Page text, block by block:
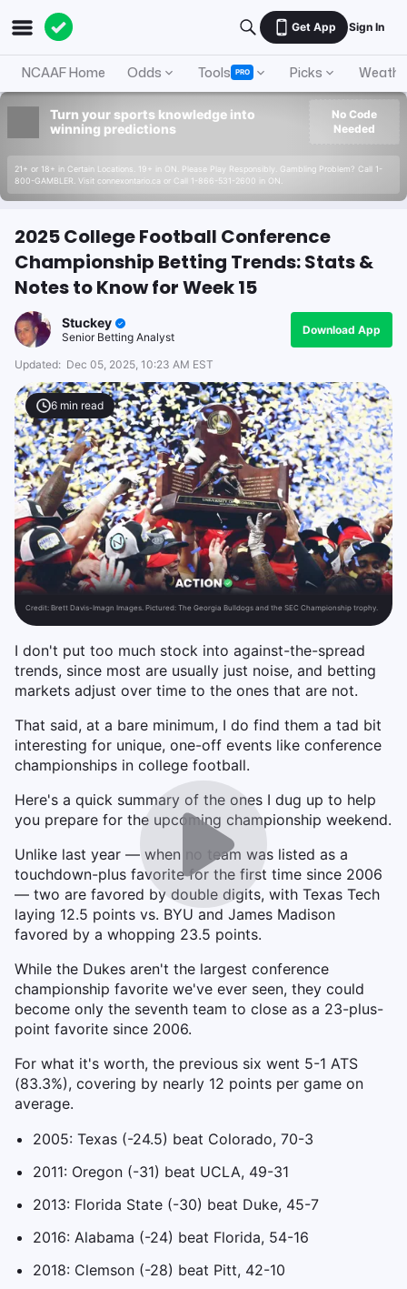
Get App Sign In
NCAAF Home Odds Tools PRO Picks
Turn your sports knowledge into
winning predictions
21+ or 18+ in Certain Locations. 19+ in ON. Please Play Responsibly. Gambling Problem? Call 1-
800-GAMBLER. Visit connexontario.ca or Call 1-866-531-2600 in ON.
No Code
Needed
2025 College Football Conference
Championship Betting Trends: Stats &
Notes to Know for Week 15
Stuckey
Senior Betting Analyst
Download App
Updated: Dec 05, 2025, 10:23 AM EST
6 min read
Credit: Brett Davis-Imagn Images. Pictured: The Georgia Bulldogs and the SEC Championship trophy.
I don't put too much stock into against-the-spread
trends, since most are usually just noise, and betting
markets adjust over time to the ones that are not.
That said, at a bare minimum, I do find them a tad bit
interesting for unique, one-off events like conference
championships in college football.
Here's a quick summary of the ones I dug up to help
you prepare for the upcoming championship weekend.
Unlike last year — when no team was listed as a
touchdown-plus favorite for the first time since 2006
— two are favored by double digits, with Texas Tech
laying 12.5 points vs. BYU and James Madison
favored by a whopping 23.5 points.
While the Dukes aren't the largest conference
championship favorite we've ever seen, they could
become only the seventh team to close as a 23-plus-
point favorite since 2006.
For what it's worth, the previous six went 5-1 ATS
(83.3%), covering by nearly 12 points per game on
average.
2005: Texas (-24.5) beat Colorado, 70-3
2011: Oregon (-31) beat UCLA, 49-31
2013: Florida State (-30) beat Duke, 45-7
2016: Alabama (-24) beat Florida, 54-16
2018: Clemson (-28) beat Pitt, 42-10